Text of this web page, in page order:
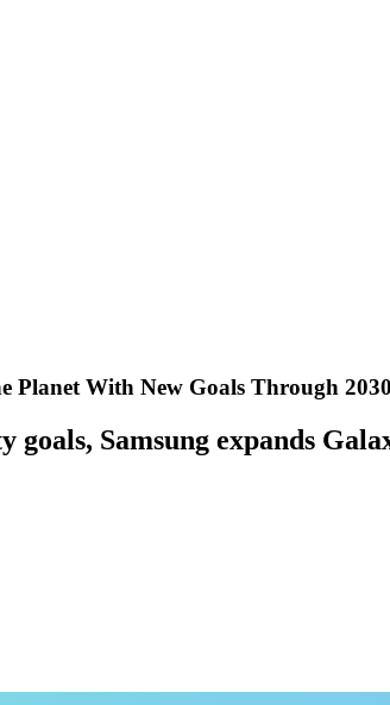
Planet With New Goals Through 2030
goals, Samsung expands